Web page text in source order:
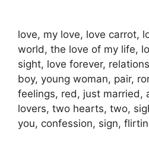
love, my love, love carrot,
world, the love of my life,
sight, love forever,
boy, young woman, pair,
feelings, red, just married,
lovers, two hearts, two,
you, confession, sign,